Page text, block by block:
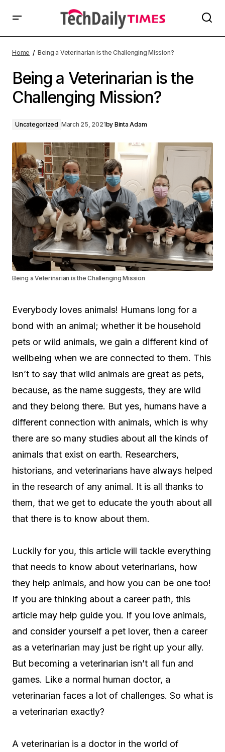
Home Being a Veterinarian is the Challenging Mission?
Being a Veterinarian is the
Challenging Mission?
Uncategorized March 25, 2021by Binta Adam
Being a Veterinarian is the Challenging Mission
Everybody loves animals! Humans long for a
bond with an animal; whether it be household
pets or wild animals, we gain a different kind of
wellbeing when we are connected to them. This
isn’t to say that wild animals are great as pets,
because, as the name suggests, they are wild
and they belong there. But yes, humans have a
different connection with animals, which is why
there are so many studies about all the kinds of
animals that exist on earth. Researchers,
historians, and veterinarians have always helped
in the research of any animal. It is all thanks to
them, that we get to educate the youth about all
that there is to know about them.
Luckily for you, this article will tackle everything
that needs to know about veterinarians, how
they help animals, and how you can be one too!
If you are thinking about a career path, this
article may help guide you. If you love animals,
and consider yourself a pet lover, then a career
as a veterinarian may just be right up your ally.
But becoming a veterinarian isn’t all fun and
games. Like a normal human doctor, a
veterinarian faces a lot of challenges. So what is
a veterinarian exactly?
A veterinarian is a doctor in the world of